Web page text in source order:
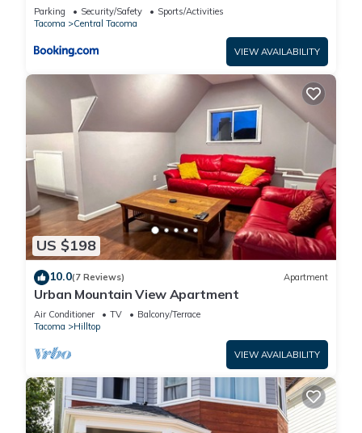
Parking Security/Safety
Sports/Activities
Tacoma
Central Tacoma
VIEW AVAILABILITY
US $198
10.0(7 Reviews) Apartment
Urban Mountain View Apartment
Air Conditioner TV
Balcony/Terrace
Tacoma
Hilltop
VIEW AVAILABILITY